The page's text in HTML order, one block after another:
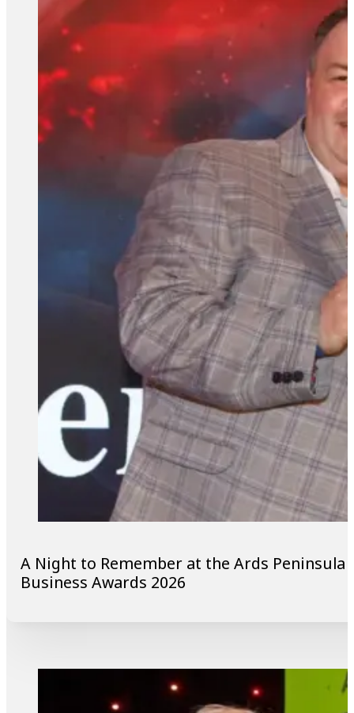
A Night to Remember at the Ards Peninsula
Business Awards 2026